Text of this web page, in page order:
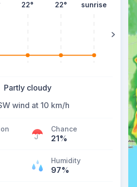
22° 22° sunrise 22°
Partly cloudy
wind at 10 km/h
Chance
21%
Humidity
97%